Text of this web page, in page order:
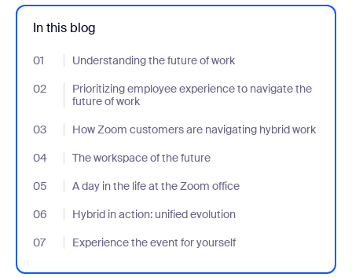
In this blog
01 Understanding the future of work
- Jumplink to Understanding the future of work
02
Prioritizing employee experience to navigate the
future of work
- Jumplink to Prioritizing employee experience to navigate the
03 How Zoom customers are navigating hybrid work
- Jumplink to How Zoom customers are navigating hybrid work
04
The workspace of the future
- Jumplink to The workspace of the future
05
A day in the life at the Zoom office
- Jumplink to A day in the life at the Zoom office
06
Hybrid in action: unified evolution
- Jumplink to Hybrid in action: unified evolution
07
Experience the event for yourself
- Jumplink to Experience the event for yourself